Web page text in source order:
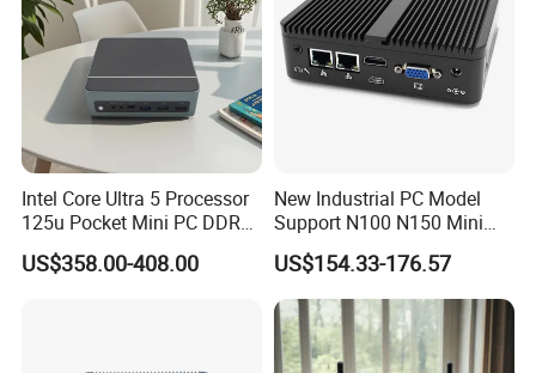
Intel Core Ultra 5 Processor
125u Pocket Mini PC DDR5
Nvme 12cores 14 Threads
Mini Computer
US$358.00-408.00
New Industrial PC Model
Support N100 N150 Mini
Computer 2 LAN 2 COM
4USB Win11/10 Fanless
Mini PC
US$154.33-176.57